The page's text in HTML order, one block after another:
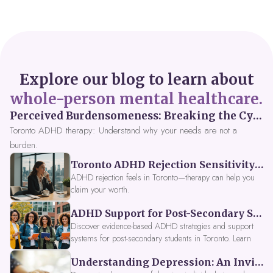
Explore our blog to learn about
whole-person mental healthcare.
Perceived Burdensomeness: Breaking the Cycle in Toronto ADHD Therapy
Toronto ADHD therapy: Understand why your needs are not a
burden.
Toronto ADHD Rejection Sensitivity: Feeling Like a Burden at Work
ADHD rejection feels in Toronto—therapy can help you
claim your worth.
ADHD Support for Post-Secondary Students in Toronto: New Strategies for 2026
Discover evidence-based ADHD strategies and support
systems for post-secondary students in Toronto. Learn
tools, peer support, and innovative wellness options likeUnderstanding Depression: An Invitation to Explore Deeper Within